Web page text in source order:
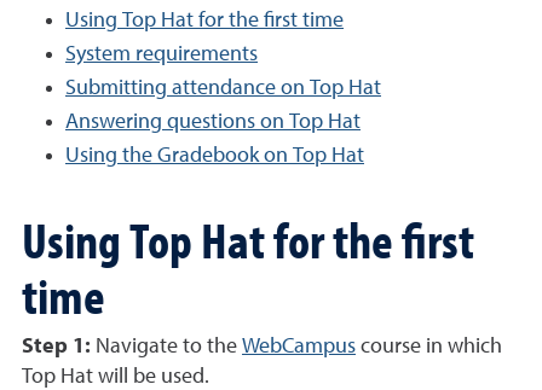
Using Top Hat for the first time
System requirements
Submitting attendance on Top Hat
Answering questions on Top Hat
Using the Gradebook on Top Hat
Using Top Hat for the first
time
Step 1: Navigate to the WebCampus course in which
Top Hat will be used.